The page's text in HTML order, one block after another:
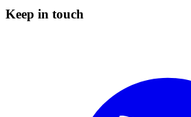
Keep in touch